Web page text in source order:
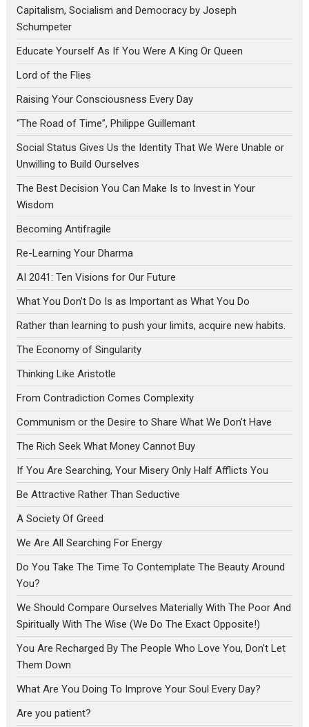
Capitalism, Socialism and Democracy by Joseph
Schumpeter
Educate Yourself As If You Were A King Or Queen
Lord of the Flies
Raising Your Consciousness Every Day
“The Road of Time”, Philippe Guillemant
Social Status Gives Us the Identity That We Were Unable or
Unwilling to Build Ourselves
The Best Decision You Can Make Is to Invest in Your
Wisdom
Becoming Antifragile
Re-Learning Your Dharma
AI 2041: Ten Visions for Our Future
What You Don’t Do Is as Important as What You Do
Rather than learning to push your limits, acquire new habits.
The Economy of Singularity
Thinking Like Aristotle
From Contradiction Comes Complexity
Communism or the Desire to Share What We Don’t Have
The Rich Seek What Money Cannot Buy
If You Are Searching, Your Misery Only Half Afflicts You
Be Attractive Rather Than Seductive
A Society Of Greed
We Are All Searching For Energy
Do You Take The Time To Contemplate The Beauty Around
You?
We Should Compare Ourselves Materially With The Poor And
Spiritually With The Wise (We Do The Exact Opposite!)
You Are Recharged By The People Who Love You, Don’t Let
Them Down
What Are You Doing To Improve Your Soul Every Day?
Are you patient?